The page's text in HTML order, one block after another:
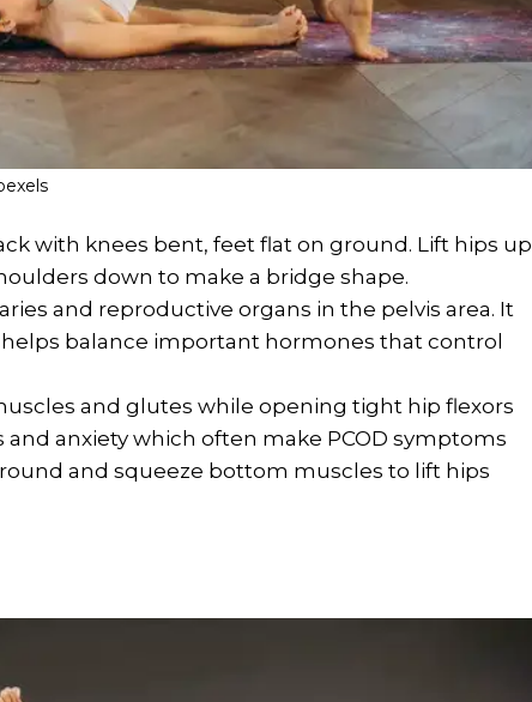
with knees bent, feet flat on ground. Lift hips up
down to make a bridge shape.
and reproductive organs in the pelvis area. It
balance important hormones that control
and glutes while opening tight hip flexors
anxiety which often make PCOD symptoms
and squeeze bottom muscles to lift hips